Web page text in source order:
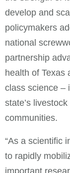
develop and
policymakers
national
partnership
health of Texas
class science –
state’s
communities.
“As a scientific
to rapidly
important